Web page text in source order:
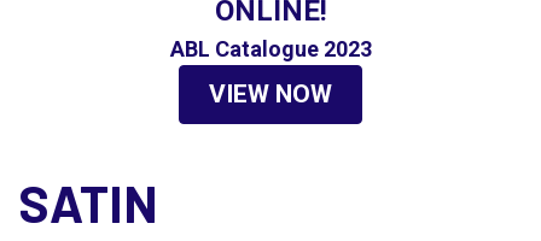
ONLINE!
ABL Catalogue 2023
VIEW NOW
SATIN